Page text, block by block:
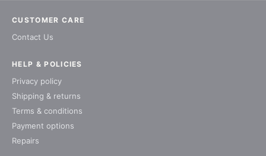
CUSTOMER CARE
Contact Us
HELP & POLICIES
Privacy policy
Shipping & returns
Terms & conditions
Payment options
Repairs